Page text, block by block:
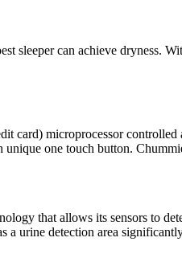
sleeper can achieve dryness.
card) microprocessor
one touch button.
that allows its sensors to
a urine detection area